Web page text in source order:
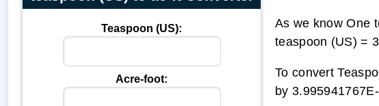
Teaspoon (US):
Acre-foot:
As we know One
teaspoon (US) =
To convert
by